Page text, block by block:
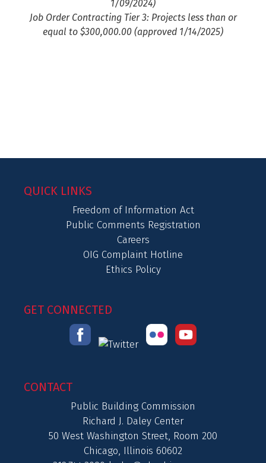
1/09/2024)
Job Order Contracting Tier 3: Projects less than or
equal to $300,000.00 (approved 1/14/2025)
QUICK LINKS
Freedom of Information Act
Public Comments Registration
Careers
OIG Complaint Hotline
Ethics Policy
GET CONNECTED
CONTACT
Public Building Commission
Richard J. Daley Center
50 West Washington Street, Room 200
Chicago, Illinois 60602